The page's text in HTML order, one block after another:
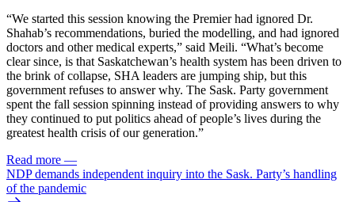
“We started this session knowing the Premier had ignored Dr.
Shahab’s recommendations, buried the modelling, and had ignored
doctors and other medical experts,” said Meili. “What’s become
clear since, is that Saskatchewan’s health system has been driven to
the brink of collapse, SHA leaders are jumping ship, but this
government refuses to answer why. The Sask. Party government
spent the fall session spinning instead of providing answers to why
they continued to put politics ahead of people’s lives during the
greatest health crisis of our generation.”
Read more —
NDP demands independent inquiry into the Sask. Party’s handling
of the pandemic